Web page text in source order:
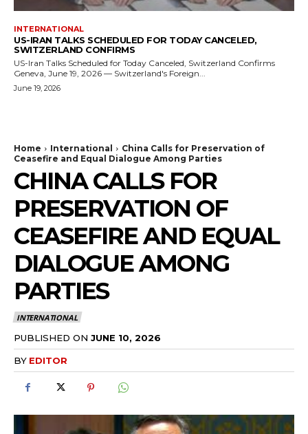
INTERNATIONAL
US-IRAN TALKS SCHEDULED FOR TODAY CANCELED,
SWITZERLAND CONFIRMS
US-Iran Talks Scheduled for Today Canceled, Switzerland Confirms
Geneva, June 19, 2026 — Switzerland's Foreign...
June 19, 2026